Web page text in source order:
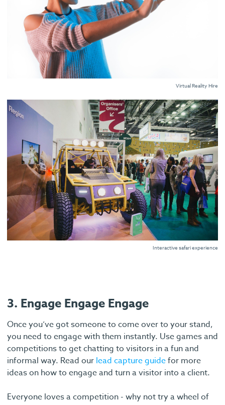
Virtual Reality Hire
Interactive safari experience
3. Engage Engage Engage
Once you’ve got someone to come over to your stand,
you need to engage with them instantly. Use games and
competitions to get chatting to visitors in a fun and
informal way. Read our lead capture guidefor more
ideas on how to engage and turn a visitor into a client.
Everyone loves a competition - why not try a wheel of